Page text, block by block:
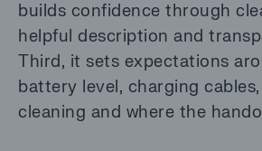
builds confidence through
helpful description and
Third, it sets expectations
battery level, charging
cleaning and where the